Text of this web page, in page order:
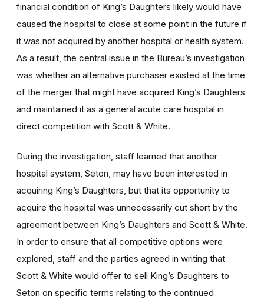
financial condition of King’s Daughters likely would have
caused the hospital to close at some point in the future if
it was not acquired by another hospital or health system.
As a result, the central issue in the Bureau’s investigation
was whether an alternative purchaser existed at the time
of the merger that might have acquired King’s Daughters
and maintained it as a general acute care hospital in
direct competition with Scott & White.
During the investigation, staff learned that another
hospital system, Seton, may have been interested in
acquiring King’s Daughters, but that its opportunity to
acquire the hospital was unnecessarily cut short by the
agreement between King’s Daughters and Scott & White.
In order to ensure that all competitive options were
explored, staff and the parties agreed in writing that
Scott & White would offer to sell King’s Daughters to
Seton on specific terms relating to the continued